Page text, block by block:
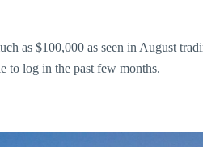
as $100,000 as seen in August
to log in the past few months.